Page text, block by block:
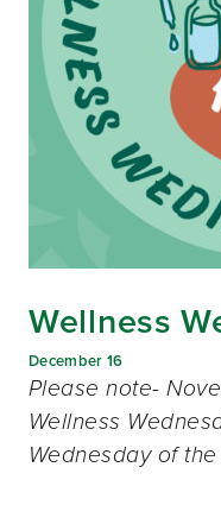
Wellness
December 16
Please note-
Wellness
Wednesday of